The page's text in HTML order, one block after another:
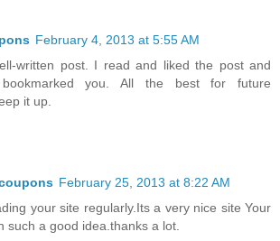
February 4, 2013 at 5:55 AM
written post. I read and liked the post and
you. All the best for future
it up.
February 25, 2013 at 8:22 AM
your site regularly.Its a very nice site Your
such a good idea.thanks a lot.